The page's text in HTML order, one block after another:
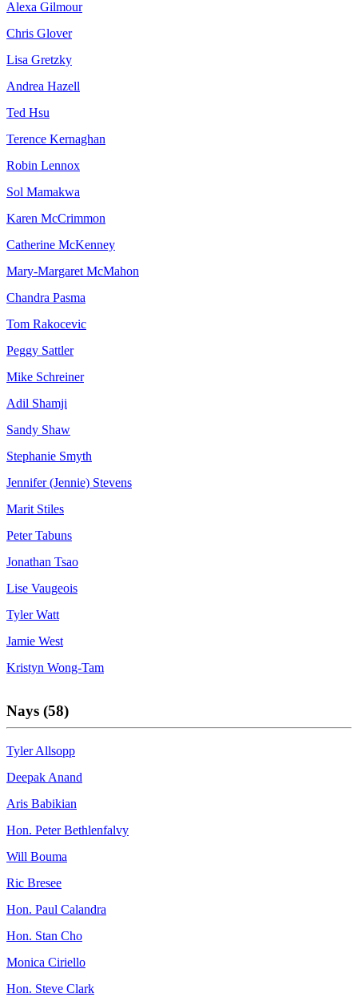
Alexa Gilmour
Chris Glover
Lisa Gretzky
Andrea Hazell
Ted Hsu
Terence Kernaghan
Robin Lennox
Sol Mamakwa
Karen McCrimmon
Catherine McKenney
Mary-Margaret McMahon
Chandra Pasma
Tom Rakocevic
Peggy Sattler
Mike Schreiner
Adil Shamji
Sandy Shaw
Stephanie Smyth
Jennifer (Jennie) Stevens
Marit Stiles
Peter Tabuns
Jonathan Tsao
Lise Vaugeois
Tyler Watt
Jamie West
Kristyn Wong-Tam
Nays (58)
Tyler Allsopp
Deepak Anand
Aris Babikian
Hon. Peter Bethlenfalvy
Will Bouma
Ric Bresee
Hon. Paul Calandra
Hon. Stan Cho
Monica Ciriello
Hon. Steve Clark